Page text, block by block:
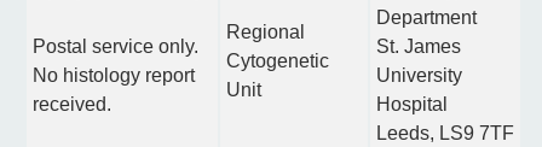
Postal service only.
No histology report
received.
Regional
Cytogenetic
Unit
Department
St. James
University
Hospital
Leeds, LS9 7TF